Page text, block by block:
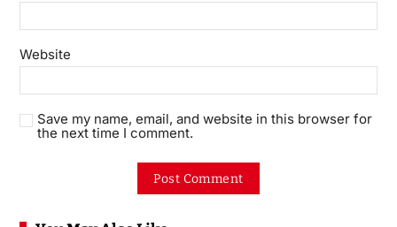
Website
Save my name, email, and website in this browser for
the next time I comment.